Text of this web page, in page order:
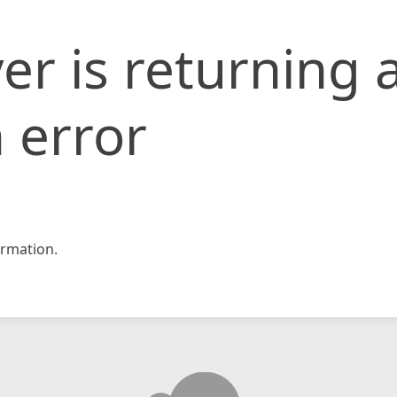
is returning
error